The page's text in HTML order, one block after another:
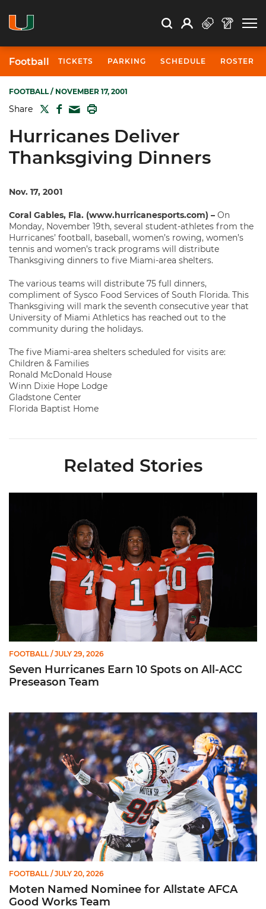
Search Search
Open Search
Profile
Football TICKETS PARKING SCHEDULE ROSTER
FOOTBALL/ NOVEMBER 17, 2001
Share TWITTER
FACEBOOK
MAIL
Hurricanes Deliver
Thanksgiving Dinners
Nov. 17, 2001
Coral Gables, Fla. (www.hurricanesports.com) – On
Monday, November 19th, several student-athletes from the
Hurricanes’ football, baseball, women’s rowing, women’s
tennis and women’s track programs will distribute
Thanksgiving dinners to five Miami-area shelters.
The various teams will distribute 75 full dinners,
compliment of Sysco Food Services of South Florida. This
Thanksgiving will mark the seventh consecutive year that
University of Miami Athletics has reached out to the
community during the holidays.
The five Miami-area shelters scheduled for visits are:
Children & Families
Ronald McDonald House
Winn Dixie Hope Lodge
Gladstone Center
Florida Baptist Home
Related Stories
Seven Hurricanes Earn 10 Spots on All-ACC Preseason Team
FOOTBALL / JULY 29, 2026
Seven Hurricanes Earn 10 Spots on All-ACC
Preseason Team
Moten Named Nominee for Allstate AFCA Good Works Team
FOOTBALL / JULY 20, 2026
Moten Named Nominee for Allstate AFCA
Good Works Team